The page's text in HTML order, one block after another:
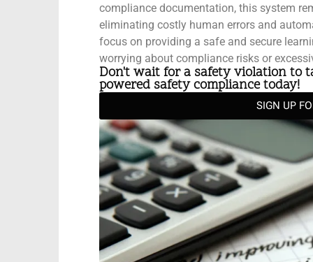
compliance documentation, this system
eliminating costly human errors and
focus on providing a safe and secure
worrying about compliance risks or
Don't wait for a safety violation to
powered safety compliance today!
SIGN UP